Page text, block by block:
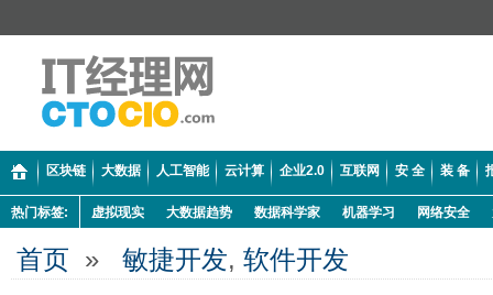
区块链 大数据 人工智能 云计算 企业2.0 互联网 安 全 装 备
热门标签: 虚拟现实 大数据趋势 数据科学家 机器学习 网络安全
首页 » 敏捷开发, 软件开发